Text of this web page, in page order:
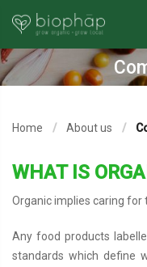
Home About us
WHAT IS
Organic implies caring
Any food products
standards which define